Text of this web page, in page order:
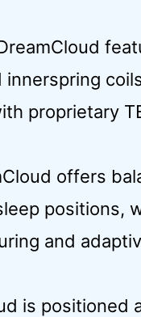
proprietary
offers
positions,
and
is positioned